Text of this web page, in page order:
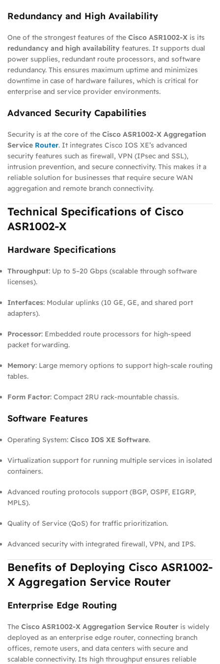
Redundancy and High Availability
One of the strongest features of the Cisco ASR1002-X is its
redundancy and high availability features. It supports dual
power supplies, redundant route processors, and software
redundancy. This ensures maximum uptime and minimizes
downtime in case of hardware failures, which is critical for
enterprise and service provider environments.
Advanced Security Capabilities
Security is at the core of the Cisco ASR1002-X Aggregation
Service Router. It integrates Cisco IOS XE’s advanced
security features such as firewall, VPN (IPsec and SSL),
intrusion prevention, and secure connectivity. This makes it a
reliable solution for businesses that require secure WAN
aggregation and remote branch connectivity.
Technical Specifications of Cisco
ASR1002-X
Hardware Specifications
Throughput: Up to 5–20 Gbps (scalable through software
licenses).
Interfaces: Modular uplinks (10 GE, GE, and shared port
adapters).
Processor: Embedded route processors for high-speed
packet forwarding.
Memory: Large memory options to support high-scale routing
tables.
Form Factor: Compact 2RU rack-mountable chassis.
Software Features
Operating System: Cisco IOS XE Software.
Virtualization support for running multiple services in isolated
containers.
Advanced routing protocols support (BGP, OSPF, EIGRP,
MPLS).
Quality of Service (QoS) for traffic prioritization.
Advanced security with integrated firewall, VPN, and IPS.
Benefits of Deploying Cisco ASR1002-
X Aggregation Service Router
Enterprise Edge Routing
The Cisco ASR1002-X Aggregation Service Router is widely
deployed as an enterprise edge router, connecting branch
offices, remote users, and data centers with secure and
scalable connectivity. Its high throughput ensures reliable